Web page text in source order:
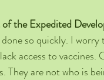
the Expedited
so quickly. I worry
access to
They are not who is